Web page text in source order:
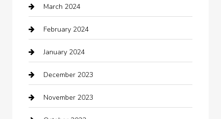
cleaning services
Closet Services
Clothing
clothing store
Cocktail
March 2024
February 2024
January 2024
December 2023
November 2023